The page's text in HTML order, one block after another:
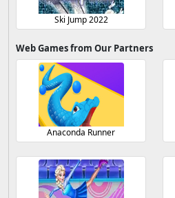
Ski Jump 2022
Web Games from Our Partners
Anaconda Runner